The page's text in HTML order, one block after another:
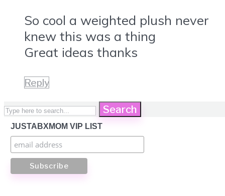
So cool a weighted plush never
knew this was a thing
Great ideas thanks
Reply
Search
JUSTABXMOM VIP LIST